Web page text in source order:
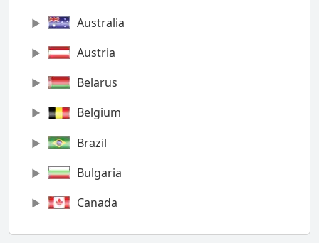
Australia
Austria
Belarus
Belgium
Brazil
Bulgaria
Canada
Chile